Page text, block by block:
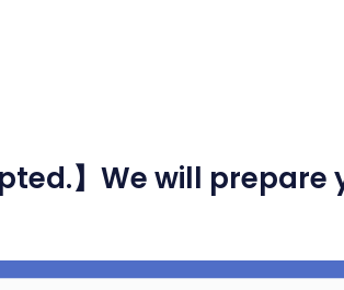
】We will